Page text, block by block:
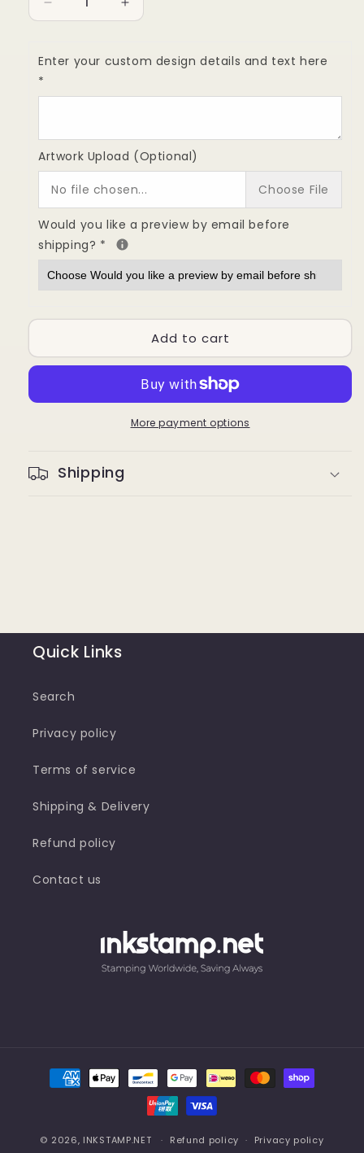
Decrease
Custom
Rubber
|
cm
×
11.4
Increase
Custom
Rubber
Engraving
|
cm
×
11.4
Enter your custom design details and text here
*
Artwork Upload (Optional)
No file chosen... Choose File
Would you like a preview by email before
shipping? *
Add to cart
More payment options
Shipping
Quick Links
Search
Privacy policy
Terms of service
Shipping & Delivery
Refund policy
Contact us
Payment
methods
© 2026, INKSTAMP.NET Refund policy Privacy policy